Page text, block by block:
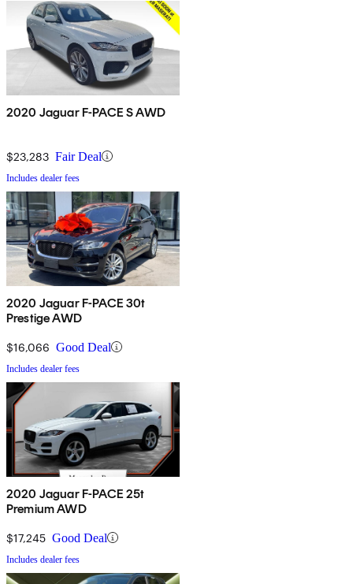
2020 Jaguar F-PACE S AWD
$23,283 Fair Deal
Includes dealer fees
2020 Jaguar F-PACE 30t
Prestige AWD
$16,066 Good Deal
Includes dealer fees
2020 Jaguar F-PACE 25t
Premium AWD
$17,245 Good Deal
Includes dealer fees